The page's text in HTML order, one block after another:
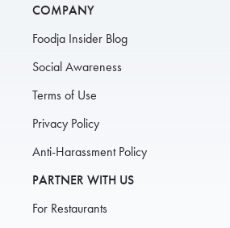
COMPANY
Foodja Insider Blog
Social Awareness
Terms of Use
Privacy Policy
Anti-Harassment Policy
PARTNER WITH US
For Restaurants